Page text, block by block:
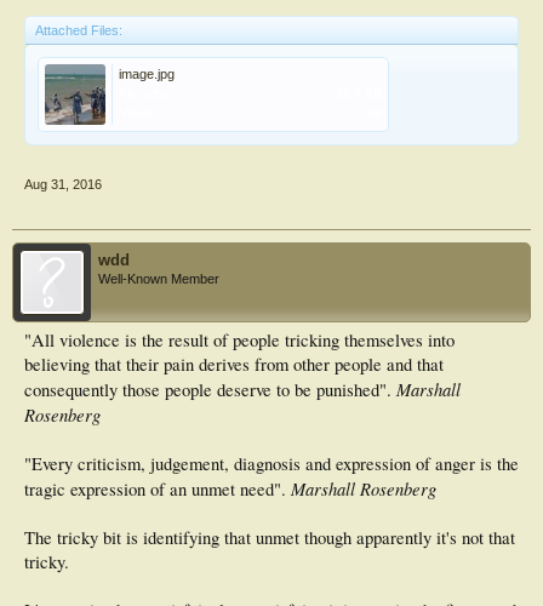
Attached Files:
image.jpg
Aug 31, 2016
wdd
Well-Known Member
"All violence is the result of people tricking themselves into
believing that their pain derives from other people and that
consequently those people deserve to be punished". Marshall
Rosenberg
"Every criticism, judgement, diagnosis and expression of anger is the
tragic expression of an unmet need". Marshall Rosenberg
The tricky bit is identifying that unmet though apparently it's not that
tricky.